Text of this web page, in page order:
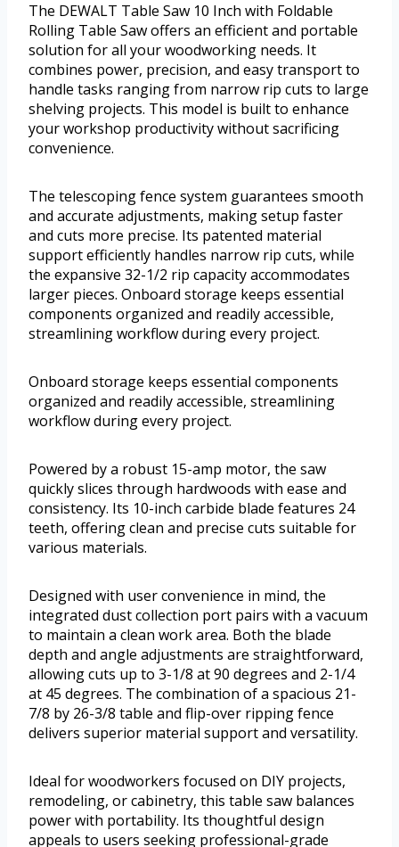
The DEWALT Table Saw 10 Inch with Foldable
Rolling Table Saw offers an efficient and portable
solution for all your woodworking needs. It
combines power, precision, and easy transport to
handle tasks ranging from narrow rip cuts to large
shelving projects. This model is built to enhance
your workshop productivity without sacrificing
convenience.
The telescoping fence system guarantees smooth
and accurate adjustments, making setup faster
and cuts more precise. Its patented material
support efficiently handles narrow rip cuts, while
the expansive 32-1/2 rip capacity accommodates
larger pieces. Onboard storage keeps essential
components organized and readily accessible,
streamlining workflow during every project.
Onboard storage keeps essential components
organized and readily accessible, streamlining
workflow during every project.
Powered by a robust 15-amp motor, the saw
quickly slices through hardwoods with ease and
consistency. Its 10-inch carbide blade features 24
teeth, offering clean and precise cuts suitable for
various materials.
Designed with user convenience in mind, the
integrated dust collection port pairs with a vacuum
to maintain a clean work area. Both the blade
depth and angle adjustments are straightforward,
allowing cuts up to 3-1/8 at 90 degrees and 2-1/4
at 45 degrees. The combination of a spacious 21-
7/8 by 26-3/8 table and flip-over ripping fence
delivers superior material support and versatility.
Ideal for woodworkers focused on DIY projects,
remodeling, or cabinetry, this table saw balances
power with portability. Its thoughtful design
appeals to users seeking professional-grade